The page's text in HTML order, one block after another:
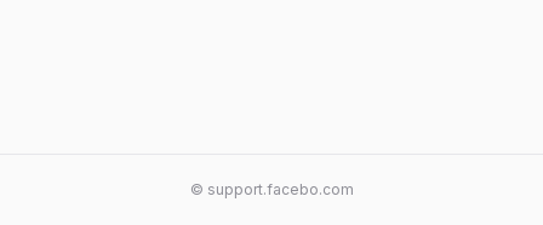
© support.facebo.com